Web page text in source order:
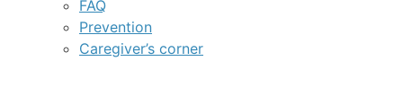
FAQ
Prevention
Caregiver’s corner